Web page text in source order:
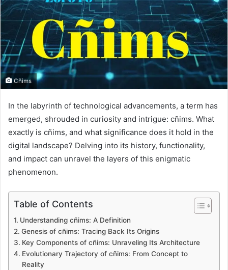
Cñims
In the labyrinth of technological advancements, a term has
emerged, shrouded in curiosity and intrigue: cñims. What
exactly is cñims, and what significance does it hold in the
digital landscape? Delving into its history, functionality,
and impact can unravel the layers of this enigmatic
phenomenon.
Table of Contents
Understanding cñims: A Definition
Genesis of cñims: Tracing Back Its Origins
Key Components of cñims: Unraveling Its Architecture
Evolutionary Trajectory of cñims: From Concept to
Reality